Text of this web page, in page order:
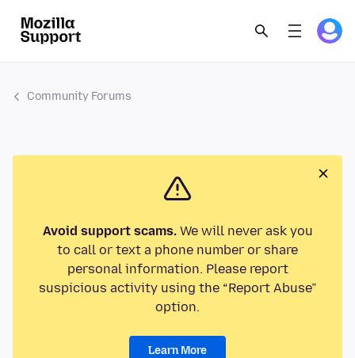
Community Forums
Avoid support scams.We will never ask you
to call or text a phone number or share
personal information. Please report
suspicious activity using the “Report Abuse”
option.
Learn More